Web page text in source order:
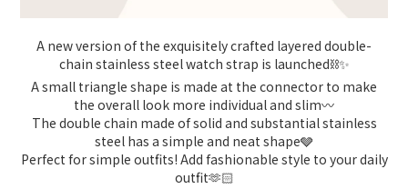
A new version of the exquisitely crafted layered double-
chain stainless steel watch strap is launched⛓️✨
A small triangle shape is made at the connector to make
the overall look more individual and slim〰️
The double chain made of solid and substantial stainless
steel has a simple and neat shape🩶
Perfect for simple outfits! Add fashionable style to your daily
outfit🫶🏻